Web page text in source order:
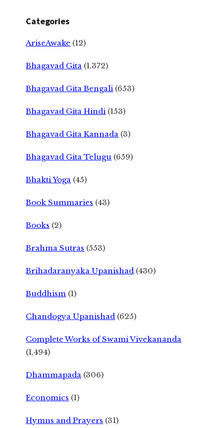
Categories
AriseAwake (12)
Bhagavad Gita (1,372)
Bhagavad Gita Bengali (653)
Bhagavad Gita Hindi (153)
Bhagavad Gita Kannada (3)
Bhagavad Gita Telugu (659)
Bhakti Yoga (45)
Book Summaries (43)
Books (2)
Brahma Sutras (553)
Brihadaranyaka Upanishad (430)
Buddhism (1)
Chandogya Upanishad (625)
Complete Works of Swami Vivekananda
(1,494)
Dhammapada (306)
Economics (1)
Hymns and Prayers (31)